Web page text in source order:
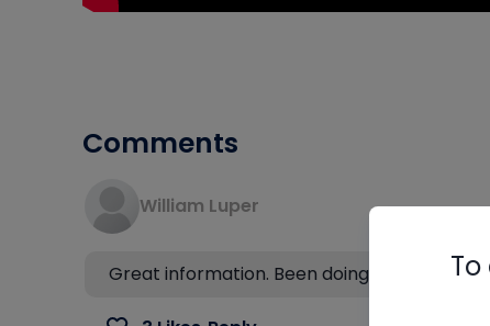
Comments
William Luper
Great information. Been doing it wrong for